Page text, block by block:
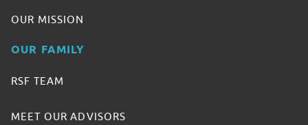
OUR MISSION
OUR FAMILY
RSF TEAM
MEET OUR ADVISORS